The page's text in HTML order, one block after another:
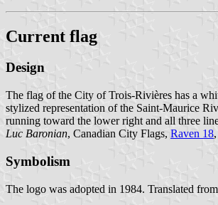
Current flag
Design
The flag of the City of Trois-Rivières has a
stylized representation of the Saint-Maurice
running toward the lower right and all three
Luc Baronian, Canadian City Flags, Raven 18
Symbolism
The logo was adopted in 1984. Translated